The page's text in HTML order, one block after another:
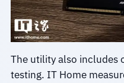
The utility also includes
testing. IT Home